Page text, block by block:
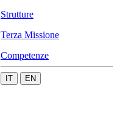
Strutture
Terza Missione
Competenze
IT EN